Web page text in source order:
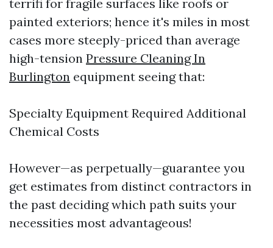
terrifi for fragile surfaces like roofs or
painted exteriors; hence it's miles in most
cases more steeply-priced than average
high-tension Pressure Cleaning In
Burlington equipment seeing that:
Specialty Equipment Required Additional
Chemical Costs
However—as perpetually—guarantee you
get estimates from distinct contractors in
the past deciding which path suits your
necessities most advantageous!